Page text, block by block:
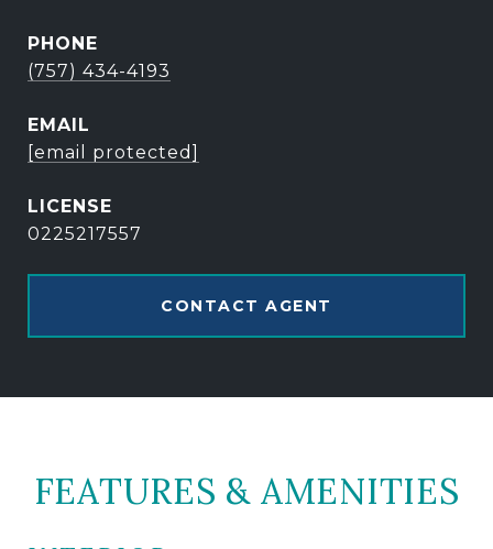
PHONE
(757) 434-4193
EMAIL
[email protected]
0225217557
CONTACT AGENT
FEATURES & AMENITIES